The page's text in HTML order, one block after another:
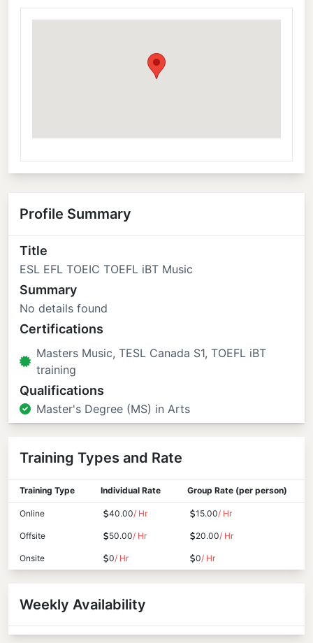
Profile Summary
Title
ESL EFL TOEIC TOEFL iBT Music
Summary
No details found
Certifications
Masters Music, TESL Canada S1, TOEFL iBT
training
Qualifications
Master's Degree (MS) in Arts
Training Types and Rate
Training Type Individual Rate Group Rate (per person)
Online 40.00/ Hr 15.00/ Hr
Offsite 50.00/ Hr 20.00/ Hr
Onsite 0/ Hr 0/ Hr
Weekly Availability